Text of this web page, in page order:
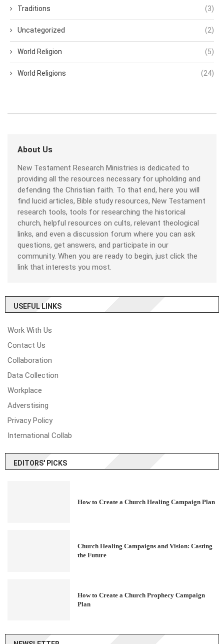
Traditions (3)
Uncategorized (2)
World Religion (5)
World Religions (24)
About Us
New Testament Research Ministries is dedicated to
providing all the resources necessary for upholding and
defending the Christian faith. To that end, here you will
find lucid articles, Bible study resources, New Testament
research tools, tools for researching the historical
church, helpful resources on cults, relevant theological
links, and even a discussion forum where you can ask
questions, get answers, and participate in our
community. When you are ready to begin, just click the
link that interests you most.
USEFUL LINKS
Work With Us
Contact Us
Collaboration
Data Collection
Workplace
Adverstising
Privacy Policy
International Collab
EDITORS' PICKS
How to Create a Church Healing Campaign Plan
Church Healing Campaigns and Vision: Casting
the Future
How to Create a Church Prophecy Campaign
Plan